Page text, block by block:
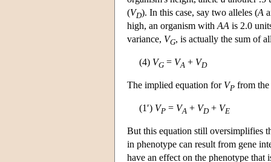
(VD). In this case, say two alleles (A
high, an organism with AA is 2.0
variance, VG, is actually the sum of
(4) VG = VA + VD
The implied equation for VP from the
(1′) VP = VA + VD+ VE
But this equation still oversimplifies
in phenotype can result from gene
have an effect on the phenotype that